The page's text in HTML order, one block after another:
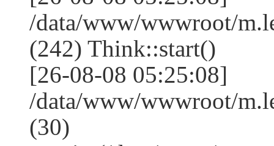
/data/www/wwwroot/
(242) Think::start()
[26-08-08 05:25:08]
/data/www/wwwroot/
(30)